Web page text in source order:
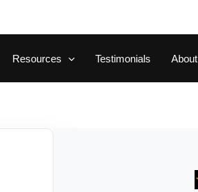
Resources Testimonials About